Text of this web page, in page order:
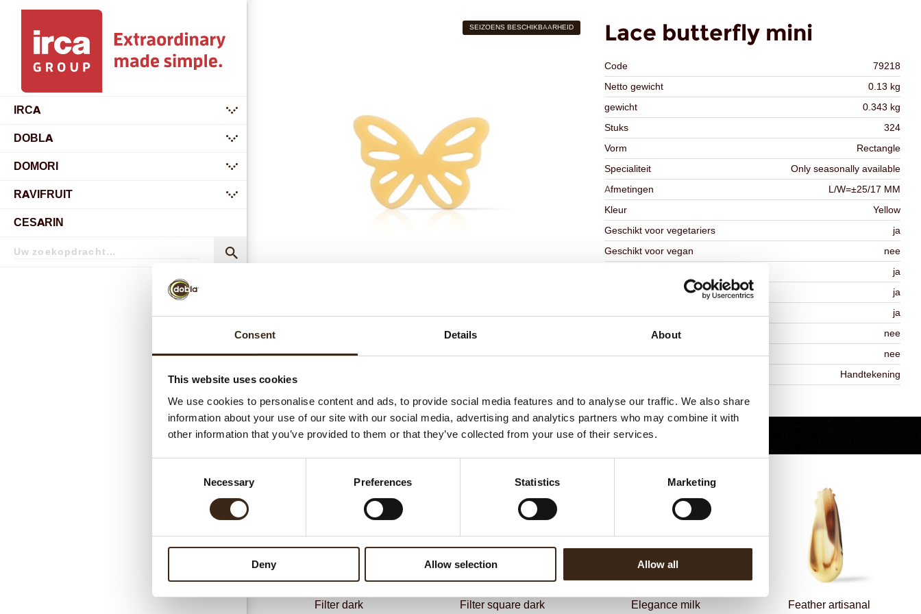
Consent Details About
This website uses cookies
We use cookies to personalise content and ads, to provide social media features and to analyse our traffic. We also share
information about your use of our site with our social media, advertising and analytics partners who may combine it with
other information that you’ve provided to them or that they’ve collected from your use of their services.
Necessary Preferences Statistics Marketing
Deny Allow selection Allow all
IRCA
submenu
DOBLA
submenu
DOMORI
submenu
RAVIFRUIT
submenu
CESARIN
Zoekopdracht
Lace butterfly mini
Code
79218
Netto gewicht
0.13 kg
gewicht
0.343 kg
Stuks
324
Vorm
Rectangle
Specialiteit
Only seasonally available
Afmetingen
L/W=±25/17 MM
Kleur
Yellow
Geschikt voor vegetariers
ja
Geschikt voor vegan
nee
ja
ja
ja
Contains AZO dyes
nee
FDA approved
nee
Handtekening
Terug naar collectie
SEIZOENS BESCHIKBAARHEID
BEKIJK VIDEO
Gerelateerde producten
Filter dark Filter square dark Elegance milk Feather artisanal